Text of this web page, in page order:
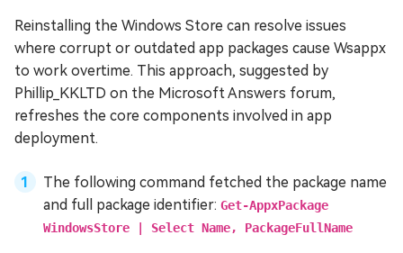
Reinstalling the Windows Store can resolve issues
where corrupt or outdated app packages cause Wsappx
to work overtime. This approach, suggested by
Phillip_KKLTD on the Microsoft Answers forum,
refreshes the core components involved in app
deployment.
The following command fetched the package name
and full package identifier: Get-AppxPackage
WindowsStore | Select Name, PackageFullName